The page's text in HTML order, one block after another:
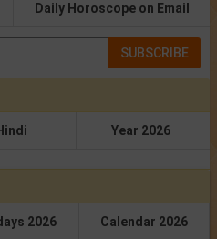
Daily Horoscope on Email
SUBSCRIBE
Year 2026
2026 Calendar 2026